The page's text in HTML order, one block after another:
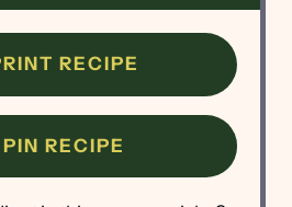
RECIPE
PIN RECIPE